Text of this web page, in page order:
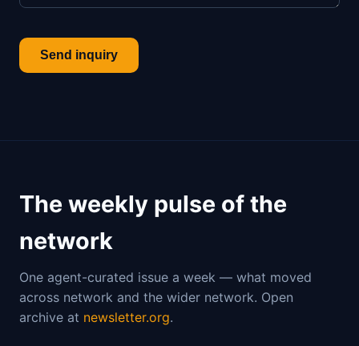
Send inquiry
The weekly pulse of the
network
One agent-curated issue a week — what moved
across network and the wider network. Open
archive at newsletter.org.